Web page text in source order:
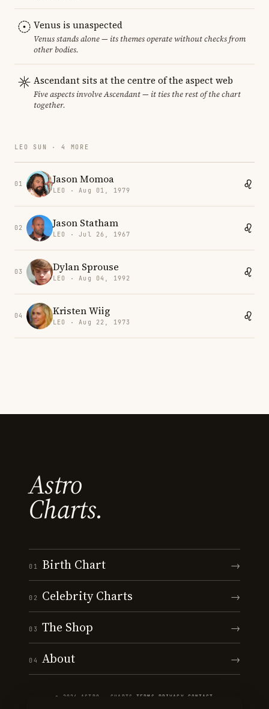
Venus is unaspected
Venus stands alone — its themes operate without checks from
other bodies.
Ascendant sits at the centre of the aspect web
Five aspects involve Ascendant — it ties the rest of the chart
together.
LEO SUN · 4 MORE
01 Jason Momoa
LEO · Aug 01, 1979
02 Jason Statham
LEO · Jul 26, 1967
03 Dylan Sprouse
LEO · Aug 04, 1992
04 Kristen Wiig
LEO · Aug 22, 1973
Astro
Charts.
01 Birth Chart →
02 Celebrity Charts →
03 The Shop →
04 About →
© 2026 ASTRO · CHARTS ·TERMS PRIVACY CONTACT